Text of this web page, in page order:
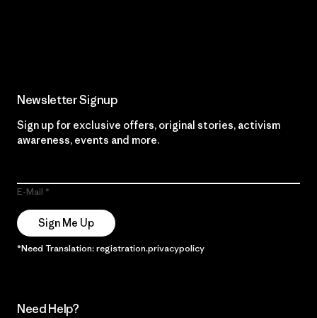
Newsletter Signup
Sign up for exclusive offers, original stories, activism
awareness, events and more.
E-Mail
Sign Me Up
*Need Translation: registration.privacypolicy
Need Help?